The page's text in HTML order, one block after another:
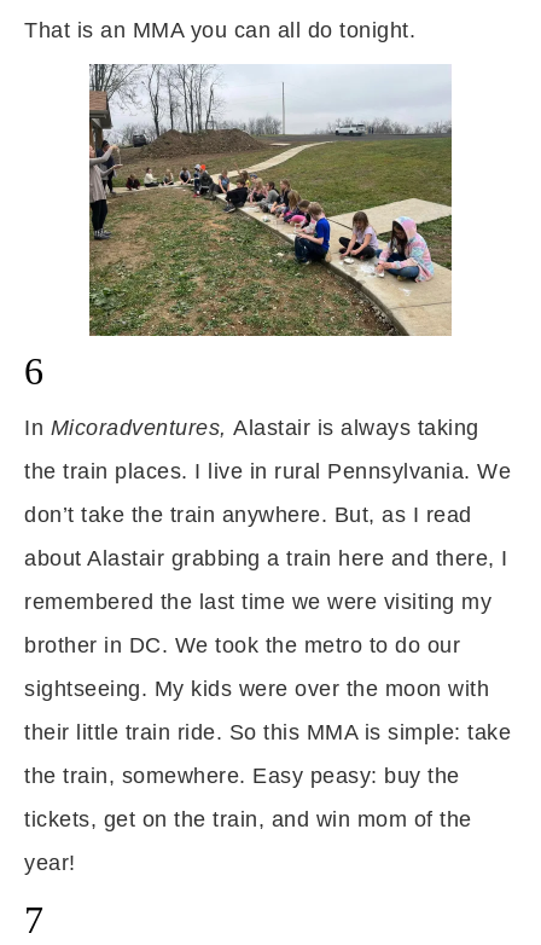
That is an MMA you can all do tonight.
6
In Micoradventures, Alastair is always taking
the train places. I live in rural Pennsylvania. We
don’t take the train anywhere. But, as I read
about Alastair grabbing a train here and there, I
remembered the last time we were visiting my
brother in DC. We took the metro to do our
sightseeing. My kids were over the moon with
their little train ride. So this MMA is simple: take
the train, somewhere. Easy peasy: buy the
tickets, get on the train, and win mom of the
year!
7